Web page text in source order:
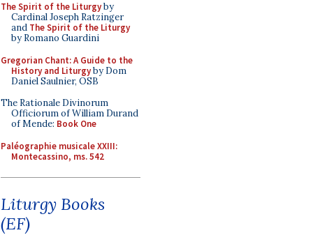
The Spirit of the Liturgyby
Cardinal Joseph Ratzinger
and The Spirit of the Liturgy
by Romano Guardini
Gregorian Chant: A Guide to the
History and Liturgyby Dom
Daniel Saulnier, OSB
The Rationale Divinorum
Officiorum of William Durand
of Mende: Book One
Paléographie musicale XXIII:
Montecassino, ms. 542
Liturgy Books
(EF)